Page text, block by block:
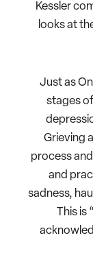
Kessler
looks at
Just as
stages
Grieving
process
and
sadness,
This is